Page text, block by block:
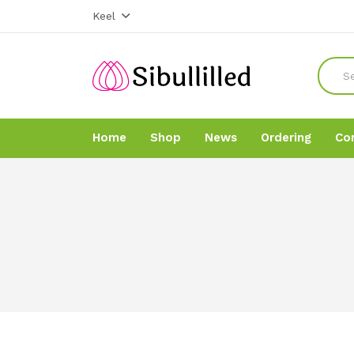
Keel
Home Shop News Ordering